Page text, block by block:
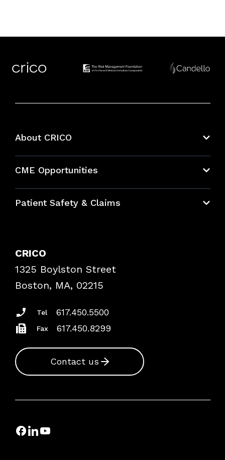
About CRICO
CME Opportunities
Bundles
Patient Safety & Claims
Frequently Asked Questions
Podcasts
Insurance Documents
CRICO
1325 Boylston Street
Boston, MA, 02215
Tel 617.450.5500
Fax 617.450.8299
Contact us